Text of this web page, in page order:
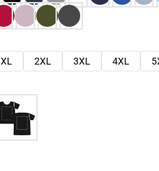
XL 2XL 3XL 4XL